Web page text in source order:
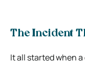
The Incident
It all started when